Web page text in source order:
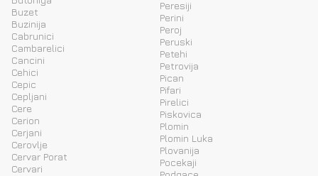
Buzet
Buzinija
Cabrunici
Cambarelici
Cancini
Cehici
Cepic
Cepljani
Cere
Cerion
Cerjani
Cerovlje
Cervar Porat
Cervari
Peresiji
Perini
Peroj
Peruski
Petehi
Petrovija
Pican
Pifari
Pirelici
Piskovica
Plomin
Plomin Luka
Plovanija
Pocekaji